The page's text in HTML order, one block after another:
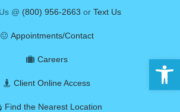
@ (800) 956-2663 or Text Us
Appointments/Contact
Careers
Client Online Access
Find the Nearest Location